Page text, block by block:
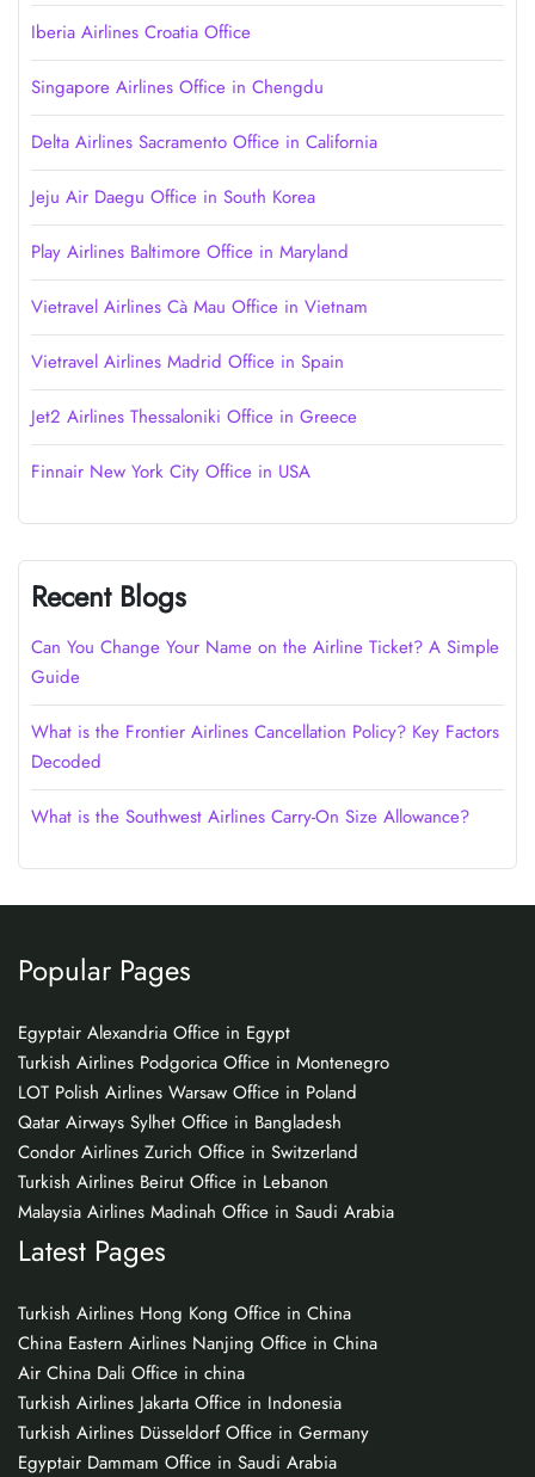
Iberia Airlines Croatia Office
Singapore Airlines Office in Chengdu
Delta Airlines Sacramento Office in California
Jeju Air Daegu Office in South Korea
Play Airlines Baltimore Office in Maryland
Vietravel Airlines Cà Mau Office in Vietnam
Vietravel Airlines Madrid Office in Spain
Jet2 Airlines Thessaloniki Office in Greece
Finnair New York City Office in USA
Recent Blogs
Can You Change Your Name on the Airline Ticket? A Simple
Guide
What is the Frontier Airlines Cancellation Policy? Key Factors
Decoded
What is the Southwest Airlines Carry-On Size Allowance?
Popular Pages
Egyptair Alexandria Office in Egypt
Turkish Airlines Podgorica Office in Montenegro
LOT Polish Airlines Warsaw Office in Poland
Qatar Airways Sylhet Office in Bangladesh
Condor Airlines Zurich Office in Switzerland
Turkish Airlines Beirut Office in Lebanon
Malaysia Airlines Madinah Office in Saudi Arabia
Latest Pages
Turkish Airlines Hong Kong Office in China
China Eastern Airlines Nanjing Office in China
Air China Dali Office in china
Turkish Airlines Jakarta Office in Indonesia
Turkish Airlines Düsseldorf Office in Germany
Egyptair Dammam Office in Saudi Arabia